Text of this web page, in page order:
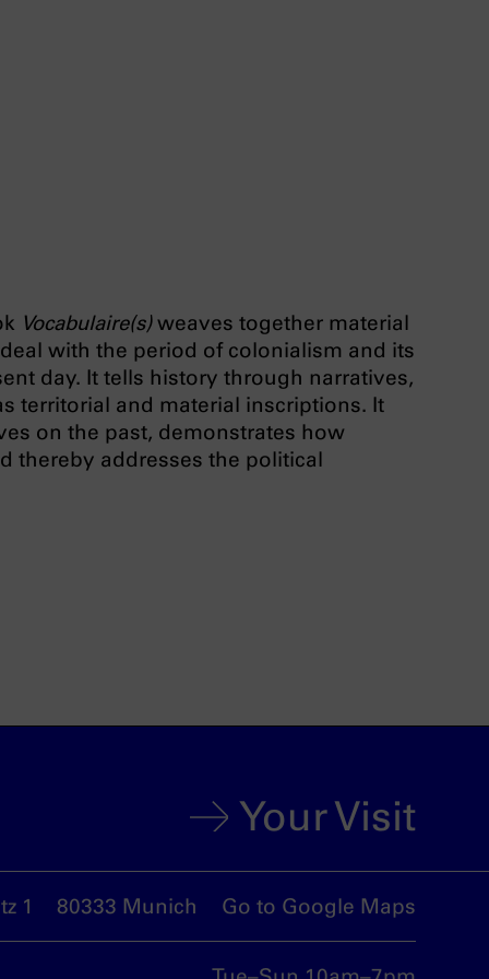
Vocabulaire(s)weaves together material
with the period of colonialism and its
day. It tells history through narratives,
territorial and material inscriptions. It
on the past, demonstrates how
thereby addresses the political
Your Visit
1 80333 Munich Go to Google Maps